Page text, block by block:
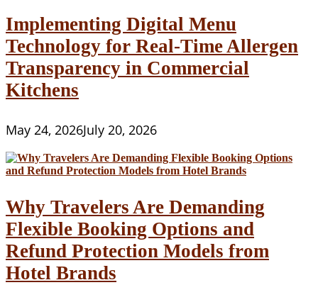
Implementing Digital Menu
Technology for Real-Time Allergen
Transparency in Commercial
Kitchens
May 24, 2026July 20, 2026
Why Travelers Are Demanding
Flexible Booking Options and
Refund Protection Models from
Hotel Brands